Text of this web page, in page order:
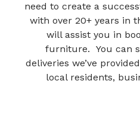
need to create a
with over 20+ years in
will assist you in
furniture. You can
deliveries we’ve
local residents,